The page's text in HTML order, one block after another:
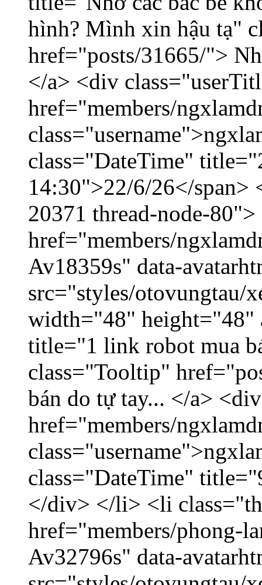
hình? Mình xin hậu tạ"
href="posts/31665/">
</a> <div
href="members/
class="DateTime"
14:30">22/6/26</
20371 thread-node-80">
href="members/
Av18359s" data-
src="styles/otovungtau/
width="48" height="48"
title="1 link robot mua
class="Tooltip"
bán do tự tay... </a>
href="members/
class="DateTime"
</div> </li> <li
href="members/phong-
Av32796s" data-